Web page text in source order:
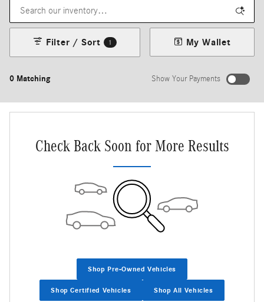
0 Matching
Filter / Sort 1 My Wallet
Show Your Payments
Check Back Soon for More Results
Shop Pre-Owned Vehicles
Shop Certified Vehicles Shop All Vehicles